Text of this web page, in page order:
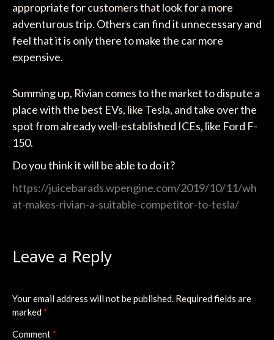
appropriate for customers that look for a more
adventurous trip. Others can find it unnecessary and
feel that it is only there to make the car more
expensive.
Summing up, Rivian comes to the market to dispute a
place with the best EVs, like Tesla, and take over the
spot from already well-established ICEs, like Ford F-
150.
Do you think it will be able to do it?
https://juicebarads.wpengine.com/2019/10/11/wh
at-makes-rivian-a-suitable-competitor-to-tesla/
Leave a Reply
Your email address will not be published. Required fields are
marked *
Comment *